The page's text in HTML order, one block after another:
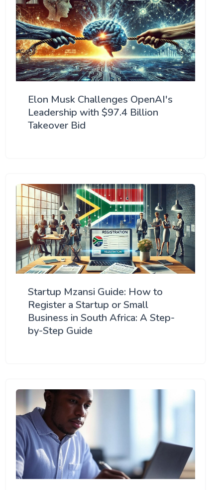
Elon Musk Challenges OpenAI's
Leadership with $97.4 Billion
Takeover Bid
Startup Mzansi Guide: How to
Register a Startup or Small
Business in South Africa: A Step-
by-Step Guide